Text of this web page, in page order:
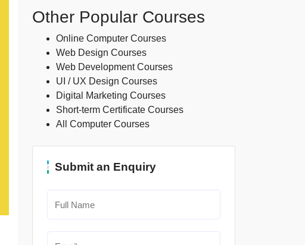
Other Popular Courses
Online Computer Courses
Web Design Courses
Web Development Courses
UI / UX Design Courses
Digital Marketing Courses
Short-term Certificate Courses
All Computer Courses
Submit an Enquiry